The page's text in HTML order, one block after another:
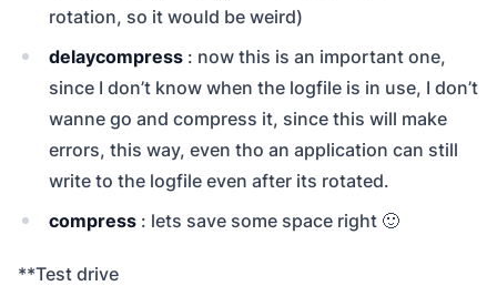
rotation, so it would be weird)
delaycompress : now this is an important one,
since I don’t know when the logfile is in use, I don’t
wanne go and compress it, since this will make
errors, this way, even tho an application can still
write to the logfile even after its rotated.
compress : lets save some space right 🙂
**Test drive